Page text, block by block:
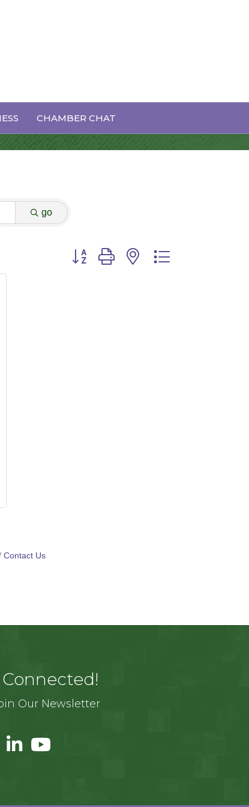
CHAMBER CHAT
go
Button group with nested dropdown
Contact Us
Connected!
Our Newsletter